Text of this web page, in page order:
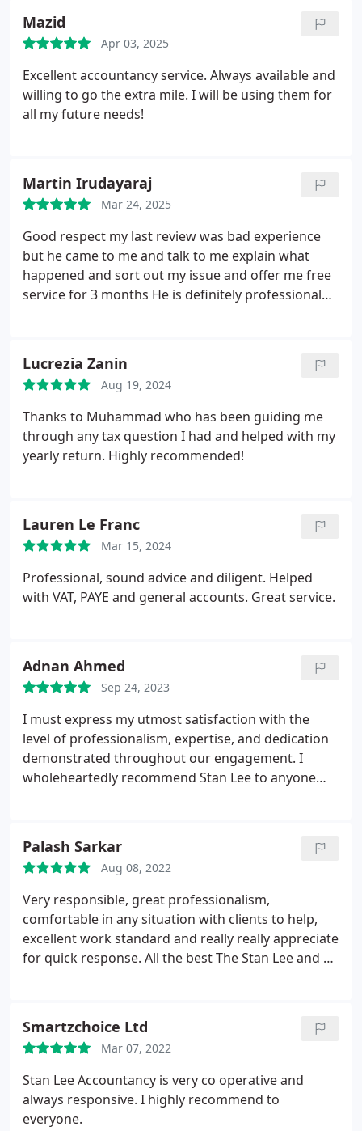
Mazid
Apr 03, 2025
Excellent accountancy service. Always available and
willing to go the extra mile. I will be using them for
all my future needs!
Martin Irudayaraj
Mar 24, 2025
Good respect my last review was bad experience
but he came to me and talk to me explain what
happened and sort out my issue and offer me free
service for 3 months He is definitely professional
Lucrezia Zanin
Aug 19, 2024
Thanks to Muhammad who has been guiding me
through any tax question I had and helped with my
yearly return. Highly recommended!
Lauren Le Franc
Mar 15, 2024
Professional, sound advice and diligent. Helped
with VAT, PAYE and general accounts. Great service.
Adnan Ahmed
Sep 24, 2023
I must express my utmost satisfaction with the
level of professionalism, expertise, and dedication
demonstrated throughout our engagement. I
wholeheartedly recommend Stan Lee to anyone
Palash Sarkar
Aug 08, 2022
Very responsible, great professionalism,
comfortable in any situation with clients to help,
excellent work standard and really really appreciate
for quick response. All the best The Stan Lee and all
Smartzchoice Ltd
Mar 07, 2022
Stan Lee Accountancy is very co operative and
always responsive. I highly recommend to
everyone.